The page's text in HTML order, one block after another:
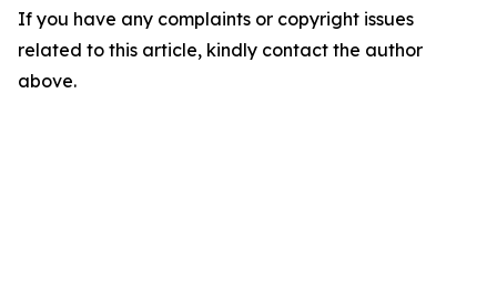
If you have any complaints or copyright issues
related to this article, kindly contact the author
above.